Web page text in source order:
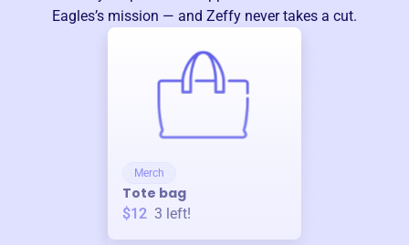
Eagles’s mission — and Zeffy never takes a cut.
Merch
Tote bag
$12 3 left!